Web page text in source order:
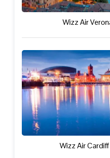
Wizz Air
Wizz Air